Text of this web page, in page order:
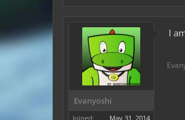
Evanyoshi
Joined: May 31, 2014
I